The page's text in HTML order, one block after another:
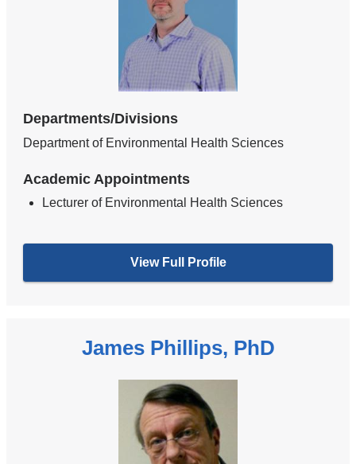
Departments/Divisions
Department of Environmental Health Sciences
Academic Appointments
Lecturer of Environmental Health Sciences
View Full Profile
James Phillips, PhD